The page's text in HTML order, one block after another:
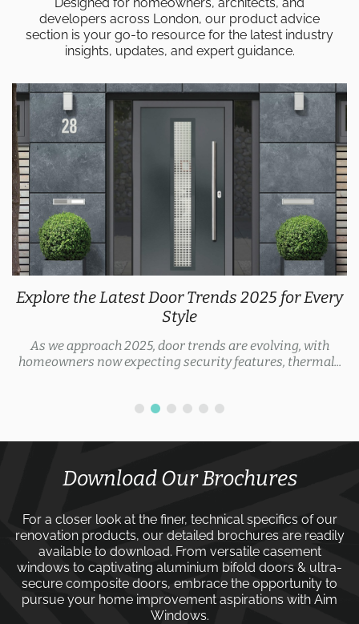
developers across London, our product advice
section is your go-to resource for the latest industry
insights, updates, and expert guidance.
Explore the Latest Door Trends 2025 for Every
Style
As we approach 2025, door trends are evolving, with
homeowners now expecting security features, thermal...
Download Our Brochures
For a closer look at the finer, technical specifics of our
renovation products, our detailed brochures are readily
available to download. From versatile casement
windows to captivating aluminium bifold doors & ultra-
secure composite doors, embrace the opportunity to
pursue your home improvement aspirations with Aim
Windows.